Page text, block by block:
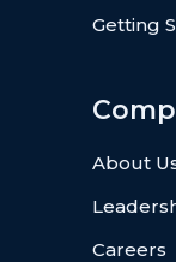
Getting
About
Careers